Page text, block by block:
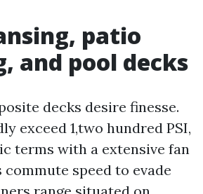
patio
and pool decks
decks desire finesse.
exceed 1,two hundred PSI,
terms with a extensive fan
speed to evade